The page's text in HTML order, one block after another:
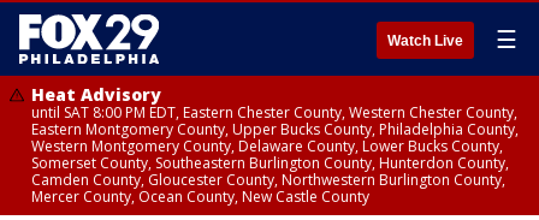
Watch Live ☰
Heat Advisory
until SAT 8:00 PM EDT, Eastern Chester County, Western Chester County,
Eastern Montgomery County, Upper Bucks County, Philadelphia County,
Western Montgomery County, Delaware County, Lower Bucks County,
Somerset County, Southeastern Burlington County, Hunterdon County,
Camden County, Gloucester County, Northwestern Burlington County,
Mercer County, Ocean County, New Castle County